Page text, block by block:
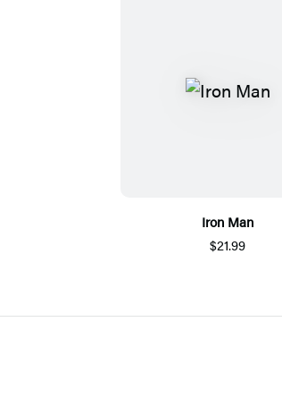
Iron Man
$21.99